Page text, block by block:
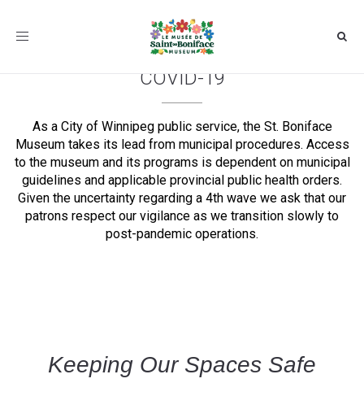
Toggle
COVID-19
As a City of Winnipeg public service, the St. Boniface
Museum takes its lead from municipal procedures. Access
to the museum and its programs is dependent on municipal
guidelines and applicable provincial public health orders.
Given the uncertainty regarding a 4th wave we ask that our
patrons respect our vigilance as we transition slowly to
post-pandemic operations.
Keeping Our Spaces Safe